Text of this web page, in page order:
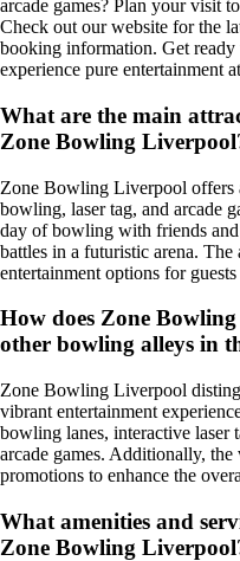
arcade games? Plan your visit
Check out our website for the
booking information. Get ready
experience pure entertainment
What are the main
Zone Bowling
Zone Bowling Liverpool offers
bowling, laser tag, and arcade
day of bowling with friends
battles in a futuristic arena.
entertainment options for
How does Zone
other bowling alleys in
Zone Bowling Liverpool
vibrant entertainment
bowling lanes, interactive laser
arcade games. Additionally, the
promotions to enhance the
What amenities and
Zone Bowling